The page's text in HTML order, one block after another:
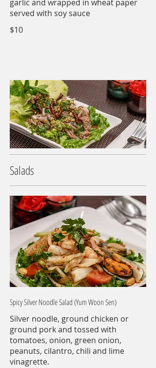
garlic and wrapped in wheat paper
served with soy sauce
$10
Salads
Spicy Silver Noodle Salad (Yum Woon Sen)
Silver noodle, ground chicken or
ground pork and tossed with
tomatoes, onion, green onion,
peanuts, cilantro, chili and lime
vinagrette.